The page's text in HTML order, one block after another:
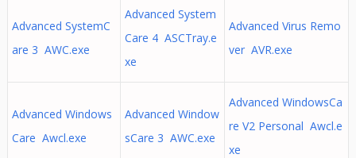
Advanced SystemC
are 3 AWC.exe
Advanced System
Care 4 ASCTray.e
xe
Advanced Virus Remo
ver AVR.exe
Advanced Windows
Care Awcl.exe
Advanced Window
sCare 3 AWC.exe
Advanced WindowsCa
re V2 Personal Awcl.e
xe